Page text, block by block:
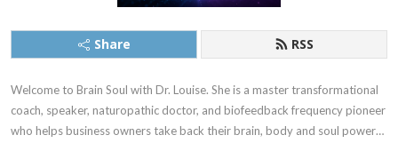
Share RSS
Welcome to Brain Soul with Dr. Louise. She is a master transformational
coach, speaker, naturopathic doctor, and biofeedback frequency pioneer
who helps business owners take back their brain, body and soul power